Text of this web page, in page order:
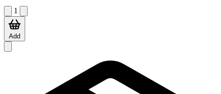
1
Add